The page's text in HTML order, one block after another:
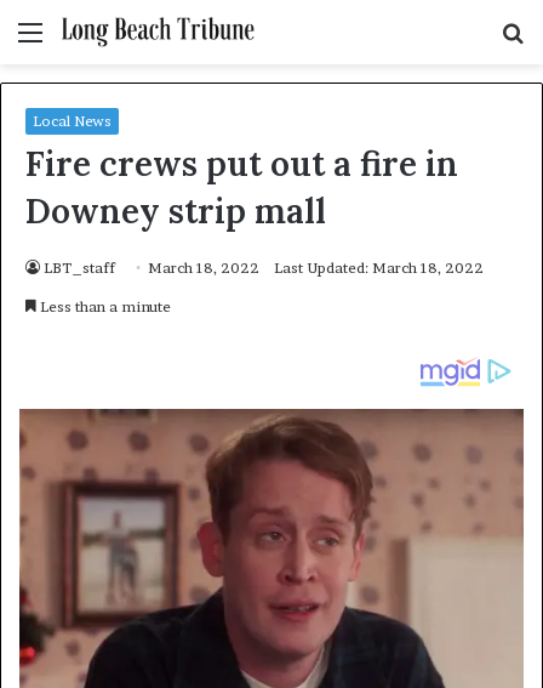
Menu
Local News
Fire crews put out a fire in
Downey strip mall
LBT_staff March 18, 2022 Last Updated: March 18, 2022
Less than a minute